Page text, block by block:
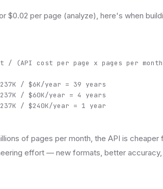
$0.02 per page (analyze), here's when
/ (API cost per page x pages per
/ $6K/year = 39 years
/ $60K/year = 4 years
/ $240K/year = 1 year
of pages per month, the API is cheaper
effort — new formats, better